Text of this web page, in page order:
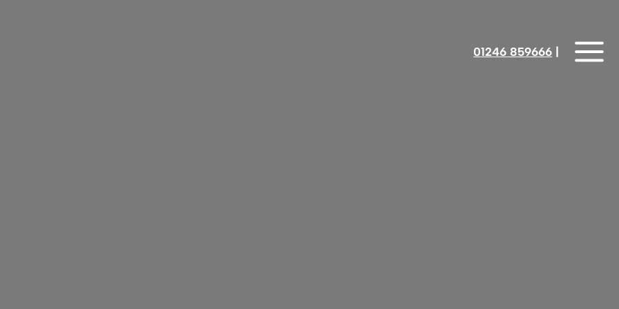
01246 859666 ‎‎‎‎‎‎ |